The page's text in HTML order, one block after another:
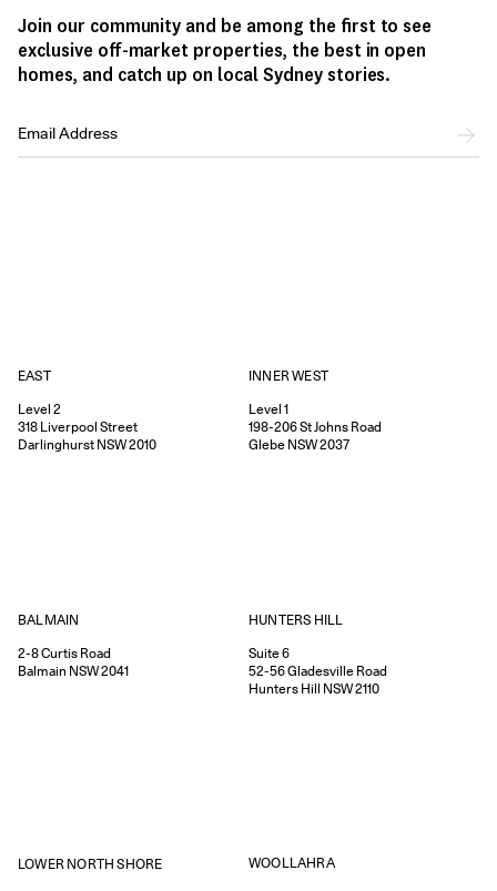
Join our community and be among the first to see
exclusive off-market properties, the best in open
homes, and catch up on local Sydney stories.
EAST
Level 2
318 Liverpool Street
Darlinghurst NSW2010
INNER WEST
Level 1
198-206St Johns Road
Glebe NSW2037
BALMAIN
2-8Curtis Road
Balmain NSW2041
HUNTERS HILL
Suite 6
52-56Gladesville Road
Hunters Hill NSW2110
LOWER NORTH SHORE
WOOLLAHRA